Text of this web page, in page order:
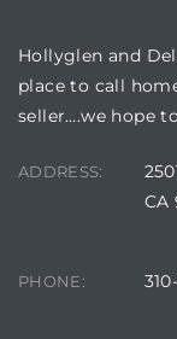
Hollyglen and
place to call
seller….we hope
ADDRESS:
CA
PHONE: